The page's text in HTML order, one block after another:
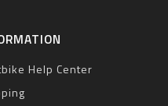
Help Center